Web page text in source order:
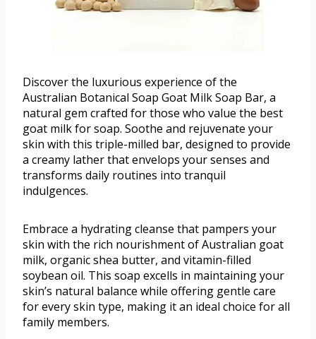
Discover the luxurious experience of the
Australian Botanical Soap Goat Milk Soap Bar, a
natural gem crafted for those who value the best
goat milk for soap. Soothe and rejuvenate your
skin with this triple-milled bar, designed to provide
a creamy lather that envelops your senses and
transforms daily routines into tranquil
indulgences.
Embrace a hydrating cleanse that pampers your
skin with the rich nourishment of Australian goat
milk, organic shea butter, and vitamin-filled
soybean oil. This soap excells in maintaining your
skin’s natural balance while offering gentle care
for every skin type, making it an ideal choice for all
family members.